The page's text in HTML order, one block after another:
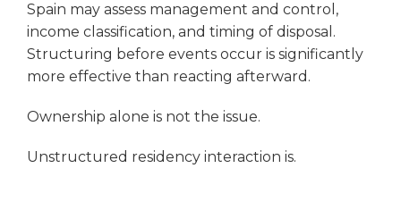
Spain may assess management and control,
income classification, and timing of disposal.
Structuring before events occur is significantly
more effective than reacting afterward.
Ownership alone is not the issue.
Unstructured residency interaction is.